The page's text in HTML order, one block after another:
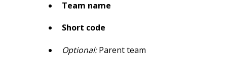
Team name
Short code
Optional:Parent team